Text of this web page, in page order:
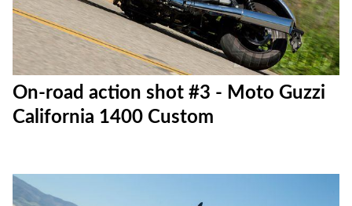
On-road action shot #3 - Moto Guzzi
California 1400 Custom